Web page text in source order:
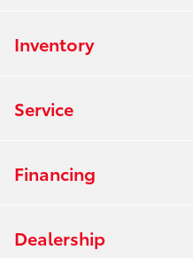
Inventory
Service
Financing
Dealership